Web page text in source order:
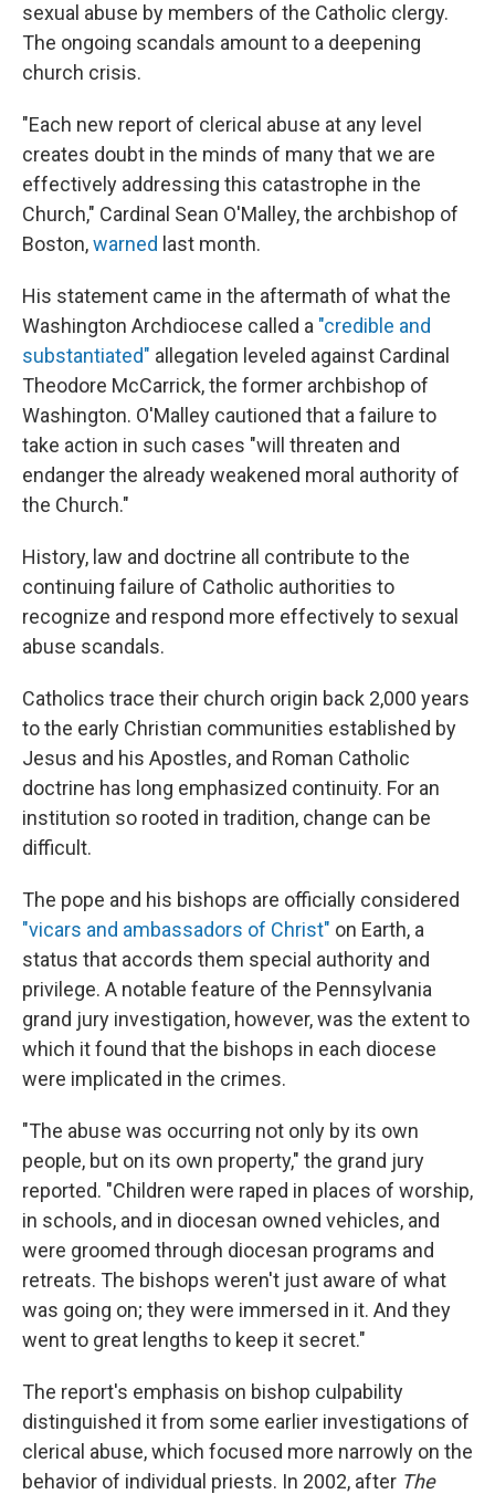
sexual abuse by members of the Catholic clergy.
The ongoing scandals amount to a deepening
church crisis.
"Each new report of clerical abuse at any level
creates doubt in the minds of many that we are
effectively addressing this catastrophe in the
Church," Cardinal Sean O'Malley, the archbishop of
Boston,warned last month.
His statement came in the aftermath of what the
Washington Archdiocese called a "credible and
substantiated" allegation leveled against Cardinal
Theodore McCarrick, the former archbishop of
Washington. O'Malley cautioned that a failure to
take action in such cases "will threaten and
endanger the already weakened moral authority of
the Church."
History, law and doctrine all contribute to the
continuing failure of Catholic authorities to
recognize and respond more effectively to sexual
abuse scandals.
Catholics trace their church origin back 2,000 years
to the early Christian communities established by
Jesus and his Apostles, and Roman Catholic
doctrine has long emphasized continuity. For an
institution so rooted in tradition, change can be
difficult.
The pope and his bishops are officially considered
"vicars and ambassadors of Christ" on Earth, a
status that accords them special authority and
privilege. A notable feature of the Pennsylvania
grand jury investigation, however, was the extent to
which it found that the bishops in each diocese
were implicated in the crimes.
"The abuse was occurring not only by its own
people, but on its own property," the grand jury
reported. "Children were raped in places of worship,
in schools, and in diocesan owned vehicles, and
were groomed through diocesan programs and
retreats. The bishops weren't just aware of what
was going on; they were immersed in it. And they
went to great lengths to keep it secret."
The report's emphasis on bishop culpability
distinguished it from some earlier investigations of
clerical abuse, which focused more narrowly on the
behavior of individual priests. In 2002, after The